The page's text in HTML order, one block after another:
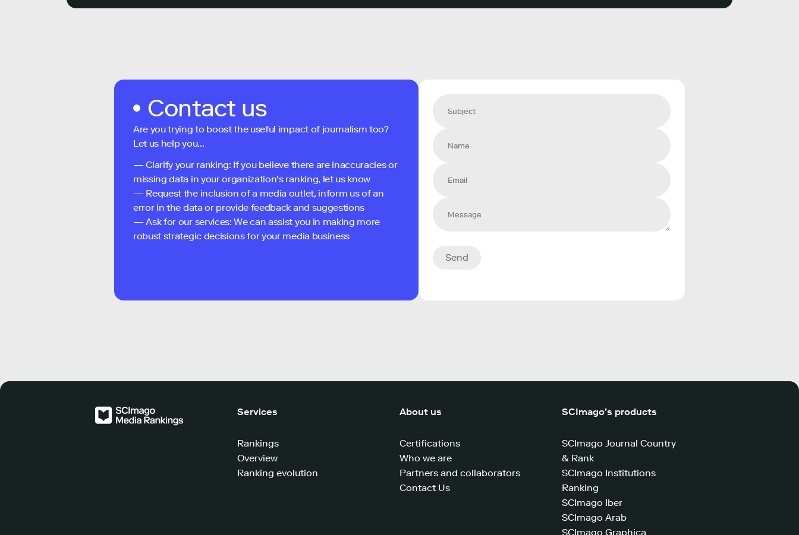
Contact us
Are you trying to boost the useful impact of journalism too?
Let us help you...
— Clarify your ranking: If you believe there are inaccuracies or
missing data in your organization's ranking, let us know
— Request the inclusion of a media outlet, inform us of an
error in the data or provide feedback and suggestions
— Ask for our services: We can assist you in making more
robust strategic decisions for your media business
Send
Services
Rankings
Overview
Ranking evolution
About us
Certifications
Who we are
Partners and collaborators
Contact Us
SCImago’s products
SCImago Journal Country
& Rank
SCImago Institutions
Ranking
SCImago Iber
SCImago Arab
SCImago Graphica